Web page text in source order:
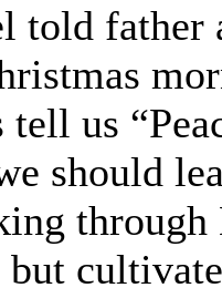
told father
tell us
should
but